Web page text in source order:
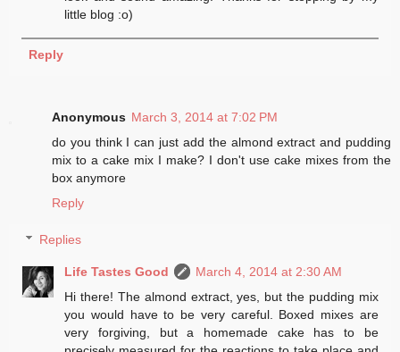
little blog :o)
Reply
Anonymous March 3, 2014 at 7:02 PM
do you think I can just add the almond extract and pudding
mix to a cake mix I make? I don't use cake mixes from the
box anymore
Reply
Replies
Life Tastes Good
March 4, 2014 at 2:30 AM
Hi there! The almond extract, yes, but the pudding mix
you would have to be very careful. Boxed mixes are
very forgiving, but a homemade cake has to be